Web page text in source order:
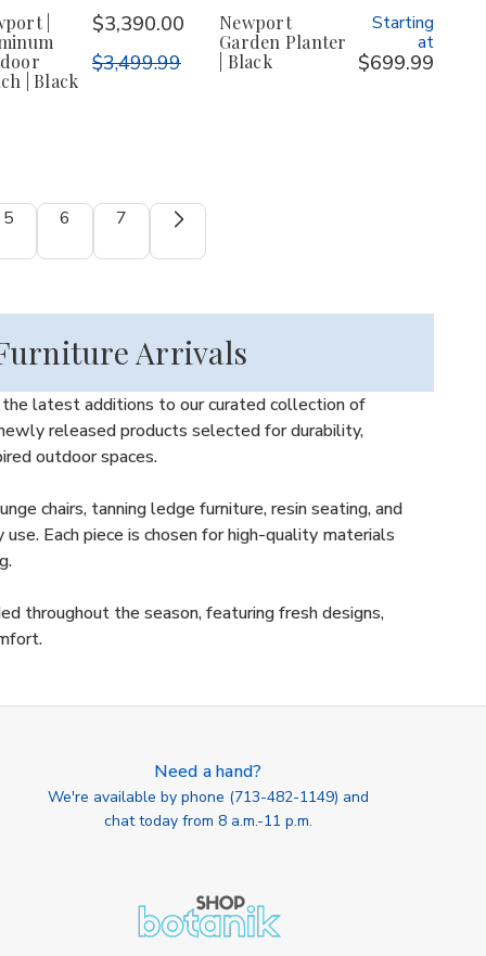
|
| Black
$3,390.00
$3,499.99
Newport
Garden Planter
| Black
Starting
at
$699.99
5 6 7
Arrivals
latest additions to our curated collection of
released products selected for durability,
outdoor spaces.
chairs, tanning ledge furniture, resin seating, and
Each piece is chosen for high-quality materials
throughout the season, featuring fresh designs,
Need a hand?
We're available by phone (713-482-1149) and
chat today from 8 a.m.-11 p.m.